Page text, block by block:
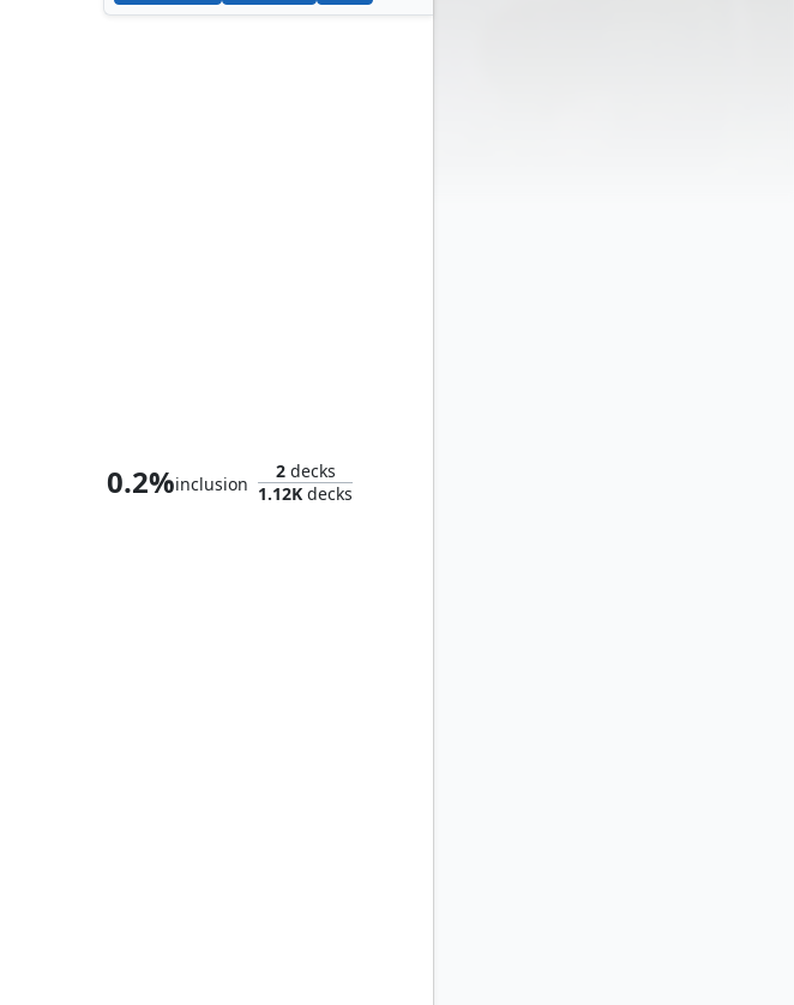
0.2%inclusion
2decks
1.12K decks